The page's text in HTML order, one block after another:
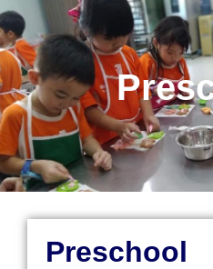
Preschool